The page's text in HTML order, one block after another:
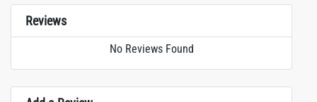
Reviews
No Reviews Found